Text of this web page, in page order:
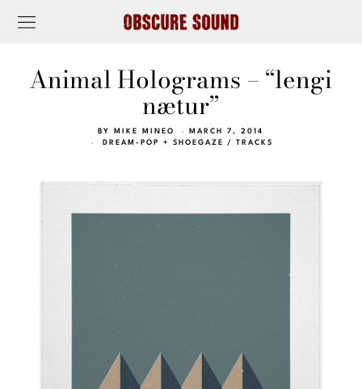
Animal Holograms – “lengi
nætur”
BY MIKE MINEO
MARCH 7, 2014
DREAM-POP + SHOEGAZE
/ TRACKS